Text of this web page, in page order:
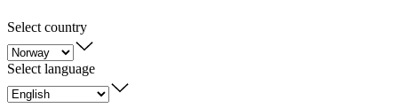
Select country
Select language